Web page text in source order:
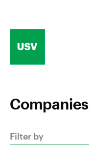
Companies
Filter by